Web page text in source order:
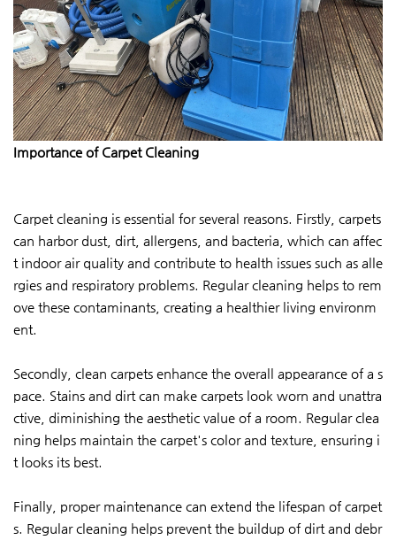
Importance of Carpet Cleaning
Carpet cleaning is essential for several reasons. Firstly, carpets
can harbor dust, dirt, allergens, and bacteria, which can affec
t indoor air quality and contribute to health issues such as alle
rgies and respiratory problems. Regular cleaning helps to rem
ove these contaminants, creating a healthier living environm
ent.
Secondly, clean carpets enhance the overall appearance of a s
pace. Stains and dirt can make carpets look worn and unattra
ctive, diminishing the aesthetic value of a room. Regular clea
ning helps maintain the carpet's color and texture, ensuring i
t looks its best.
Finally, proper maintenance can extend the lifespan of carpet
s. Regular cleaning helps prevent the buildup of dirt and debr